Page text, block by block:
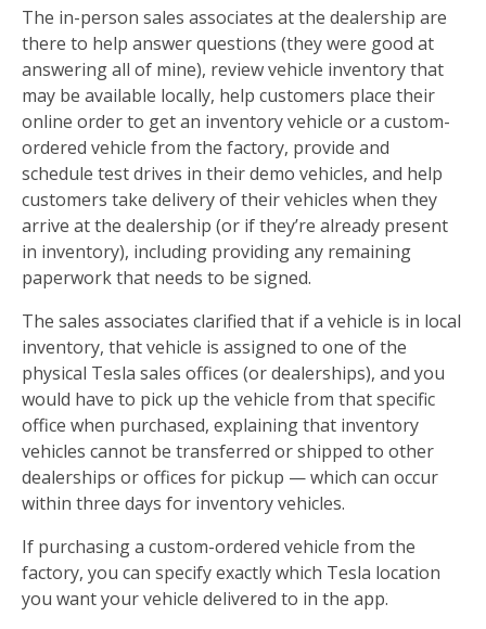
The in-person sales associates at the dealership are
there to help answer questions (they were good at
answering all of mine), review vehicle inventory that
may be available locally, help customers place their
online order to get an inventory vehicle or a custom-
ordered vehicle from the factory, provide and
schedule test drives in their demo vehicles, and help
customers take delivery of their vehicles when they
arrive at the dealership (or if they’re already present
in inventory), including providing any remaining
paperwork that needs to be signed.
The sales associates clarified that if a vehicle is in local
inventory, that vehicle is assigned to one of the
physical Tesla sales offices (or dealerships), and you
would have to pick up the vehicle from that specific
office when purchased, explaining that inventory
vehicles cannot be transferred or shipped to other
dealerships or offices for pickup — which can occur
within three days for inventory vehicles.
If purchasing a custom-ordered vehicle from the
factory, you can specify exactly which Tesla location
you want your vehicle delivered to in the app.